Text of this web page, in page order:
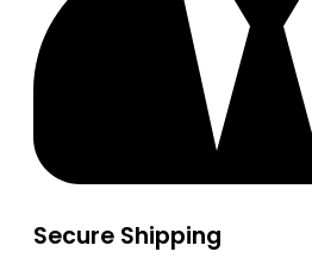
Secure Shipping